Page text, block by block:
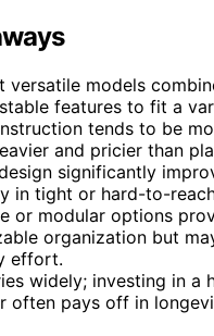
versatile models
features to fit a
tends to be
and pricier than
significantly
in tight or hard-to-
or modular options
organization but
effort.
widely; investing in a
often pays off in